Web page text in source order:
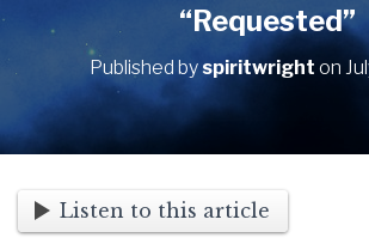
“Requested”
Published byspiritwright on
Listen to this article